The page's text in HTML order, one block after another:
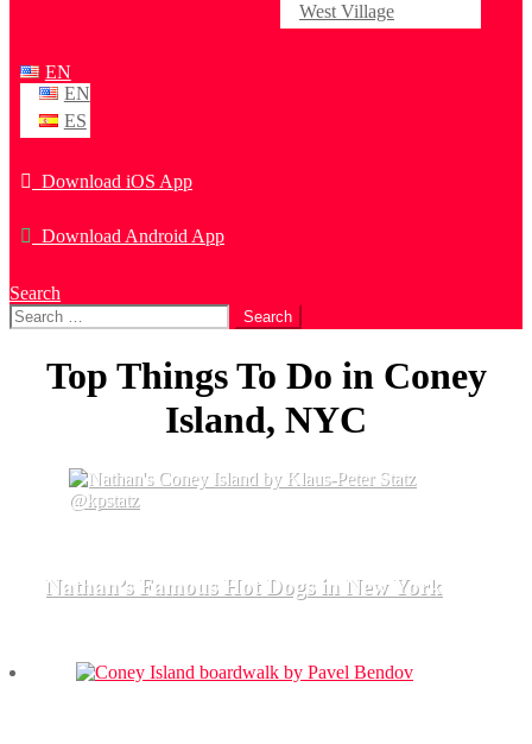
West Village
EN
EN
ES
Download iOS App
Download Android App
Search
Search
for:
Top Things To Do in Coney
Island, NYC
Nathan’s Famous Hot Dogs in New York